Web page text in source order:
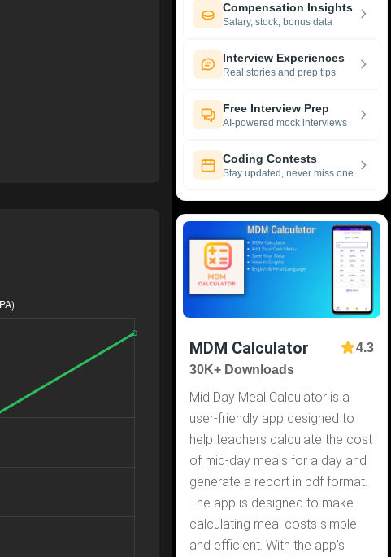
Compensation Insights
Salary, stock, bonus data
Interview Experiences
Real stories and prep tips
Free Interview Prep
AI-powered mock interviews
Coding Contests
Stay updated, never miss one
MDM Calculator
4.3
30K+ Downloads
Mid Day Meal Calculator is a
user-friendly app designed to
help teachers calculate the cost
of mid-day meals for a day and
generate a report in pdf format.
The app is designed to make
calculating meal costs simple
and efficient. With the app's